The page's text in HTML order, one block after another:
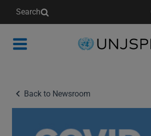
Search
Back
Back to Newsroom